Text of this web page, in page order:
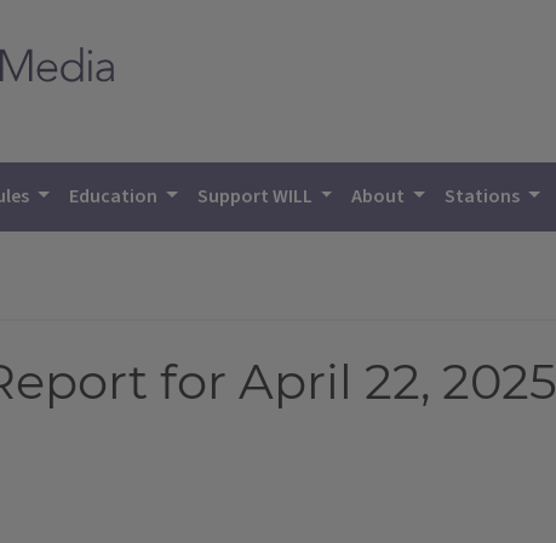
Education Support WILL About Stations
for April 22, 2025